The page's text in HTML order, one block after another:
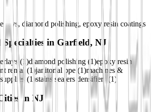
diamond polishing, epoxy resin coatings
Specialties in Garfield, NJ
(1 )diamond polishing (1)epoxy resin
rental (1 )janitorial ppe (1)machines &
(1 )stains sealers densifiers (1)
in NJ